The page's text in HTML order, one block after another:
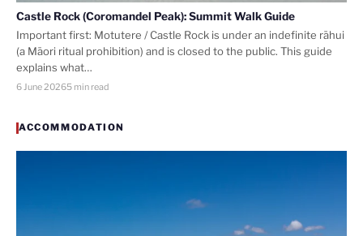
Castle Rock (Coromandel Peak): Summit Walk Guide
Important first: Motutere / Castle Rock is under an indefinite rāhui
(a Māori ritual prohibition) and is closed to the public. This guide
explains what…
6 June 20265 min read
ACCOMMODATION